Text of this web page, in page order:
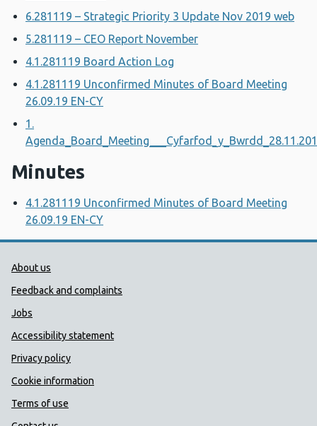
6.281119 – Strategic Priority 3 Update Nov 2019 web
5.281119 – CEO Report November
4.1.281119 Board Action Log
4.1.281119 Unconfirmed Minutes of Board Meeting
26.09.19 EN-CY
1.
Minutes
4.1.281119 Unconfirmed Minutes of Board Meeting
26.09.19 EN-CY
Public Health Wales Support links
About us
Feedback and complaints
Jobs
Accessibility statement
Privacy policy
Cookie information
Terms of use